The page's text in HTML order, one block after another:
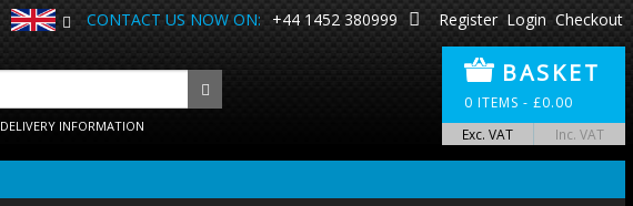
CONTACT US NOW ON: +44 1452 380999 Register Login Checkout
DELIVERY INFORMATION
BASKET
0 ITEMS - £0.00
Exc. VAT Inc. VAT